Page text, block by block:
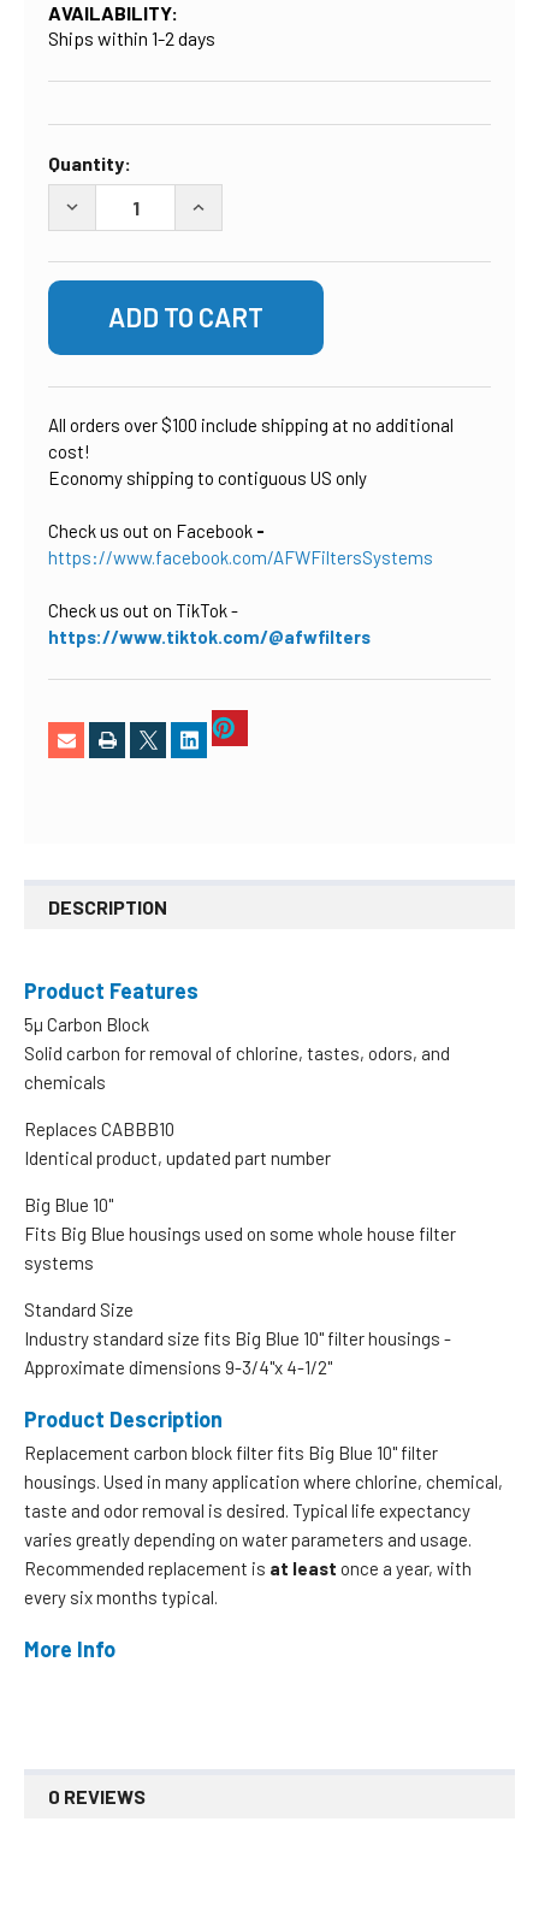
AVAILABILITY:
Ships within 1-2 days
STOCK:
Quantity:
DECREASE QUANTITY OF BIG BLUE 10-INCH CARBON
INCREASE QUANTITY OF BIG BLUE 10-
All orders over $100 include shipping at no additional
cost!
Economy shipping to contiguous US only
Check us out on Facebook -
https://www.facebook.com/AFWFiltersSystems
Check us out on TikTok-
https://www.tiktok.com/@afwfilters
DESCRIPTION
Product Features
5µ Carbon Block
Solid carbon for removal of chlorine, tastes, odors, and
chemicals
Replaces CABBB10
Identical product, updated part number
Big Blue 10"
Fits Big Blue housings used on some whole house filter
systems
Standard Size
Industry standard size fits Big Blue 10" filter housings -
Approximate dimensions 9-3/4"x 4-1/2"
Product Description
Replacement carbon block filter fits Big Blue 10" filter
housings. Used in many application where chlorine, chemical,
taste and odor removal is desired. Typical life expectancy
varies greatly depending on water parameters and usage.
Recommended replacement is at least once a year, with
every six months typical.
More Info
0 REVIEWS